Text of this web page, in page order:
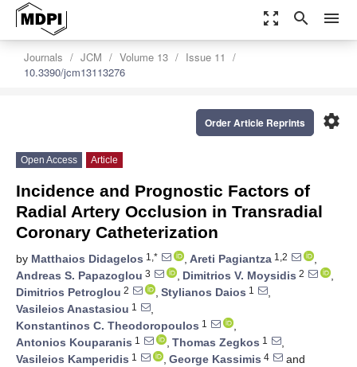
zoom_out_map search menu
Journals JCM Volume 13
Issue 11
10.3390/jcm13113276
settings
Order Article Reprints
Open Access Article
Incidence and Prognostic Factors of
Radial Artery Occlusion in Transradial
Coronary Catheterization
by Matthaios Didagelos 1,* , Areti Pagiantza 1,2
,
Andreas S. Papazoglou 3 , Dimitrios V. Moysidis 2
,
Dimitrios Petroglou 2 , Stylianos Daios 1
,
Vasileios Anastasiou 1
,
Konstantinos C. Theodoropoulos 1
,
Antonios Kouparanis 1 , Thomas Zegkos 1
,
Vasileios Kamperidis 1 , George Kassimis 4
and